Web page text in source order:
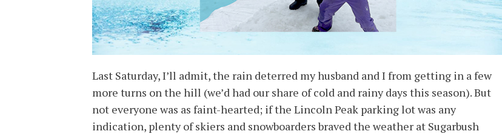
Last Saturday, I’ll admit, the rain deterred my husband and I from getting in a few
more turns on the hill (we’d had our share of cold and rainy days this season). But
not everyone was as faint-hearted; if the Lincoln Peak parking lot was any
indication, plenty of skiers and snowboarders braved the weather at Sugarbush